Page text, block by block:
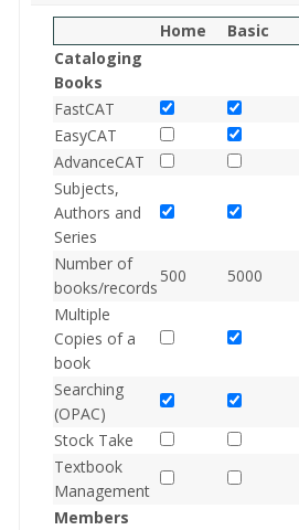
Home Basic
Cataloging
Books
FastCAT
EasyCAT
AdvanceCAT
Subjects,
Authors and
Series
Number of
books/records
500 5000
Multiple
Copies of a
book
Searching
(OPAC)
Stock Take
Textbook
Management
Members